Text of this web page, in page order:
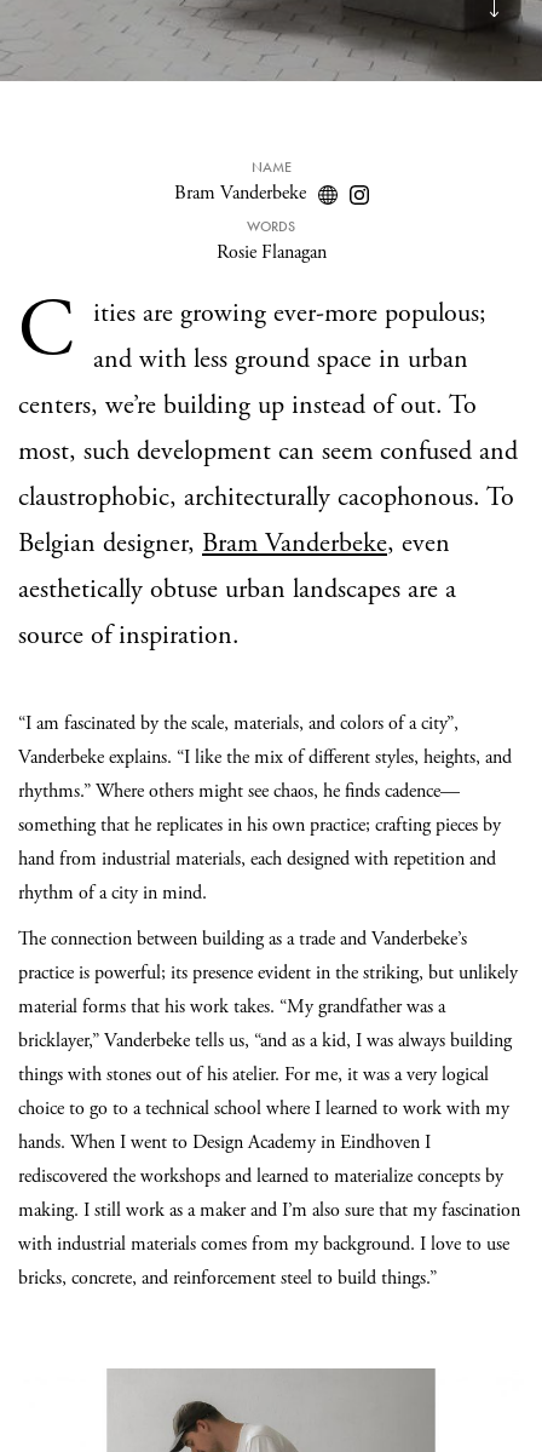
NAME
Bram Vanderbeke
WORDS
Rosie Flanagan
C
ities are growing ever-more populous;
and with less ground space in urban
centers, we’re building up instead of out. To
most, such development can seem confused and
claustrophobic, architecturally cacophonous. To
Belgian designer, Bram Vanderbeke, even
aesthetically obtuse urban landscapes are a
source of inspiration.
“I am fascinated by the scale, materials, and colors of a city”,
Vanderbeke explains. “I like the mix of different styles, heights, and
rhythms.” Where others might see chaos, he finds cadence—
something that he replicates in his own practice; crafting pieces by
hand from industrial materials, each designed with repetition and
rhythm of a city in mind.
The connection between building as a trade and Vanderbeke’s
practice is powerful; its presence evident in the striking, but unlikely
material forms that his work takes. “My grandfather was a
bricklayer,” Vanderbeke tells us, “and as a kid, I was always building
things with stones out of his atelier. For me, it was a very logical
choice to go to a technical school where I learned to work with my
hands. When I went to Design Academy in Eindhoven I
rediscovered the workshops and learned to materialize concepts by
making. I still work as a maker and I’m also sure that my fascination
with industrial materials comes from my background. I love to use
bricks, concrete, and reinforcement steel to build things.”